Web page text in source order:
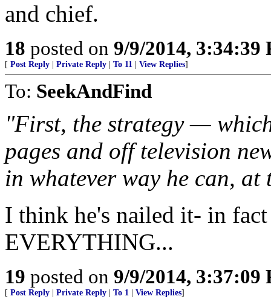
and chief.
18 posted on 9/9/2014, 3:34:39
[ Post Reply Private Reply To 11 View Replies]
To: SeekAndFind
"First, the strategy —
pages and off television
in whatever way he can,
I think he's nailed it- in
EVERYTHING...
19 posted on 9/9/2014, 3:37:09
[ Post Reply Private Reply To 1 View Replies]